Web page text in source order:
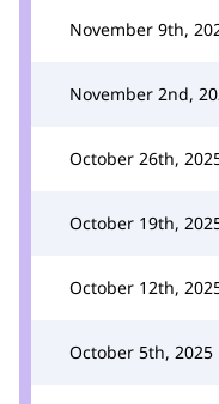
November 9th,
November 2nd,
October 26th,
October 19th,
October 12th,
October 5th, 2025